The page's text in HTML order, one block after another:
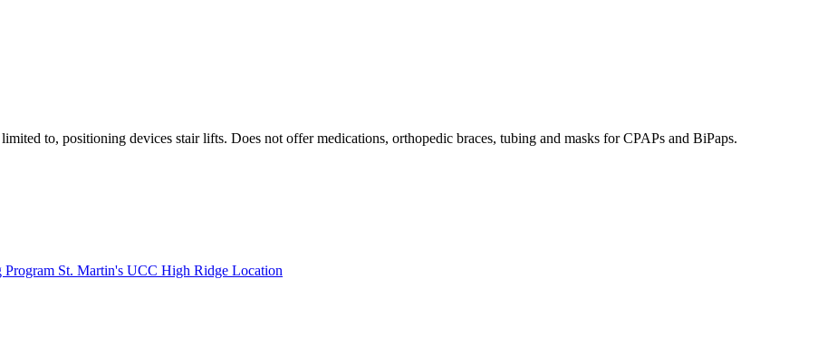
to, positioning devices stair lifts. Does not offer medications, orthopedic braces, tubing and masks for CPAPs and BiPaps.
St. Martin's UCC High Ridge Location